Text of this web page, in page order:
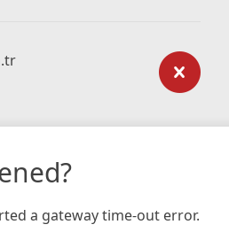
a gateway time-out error.